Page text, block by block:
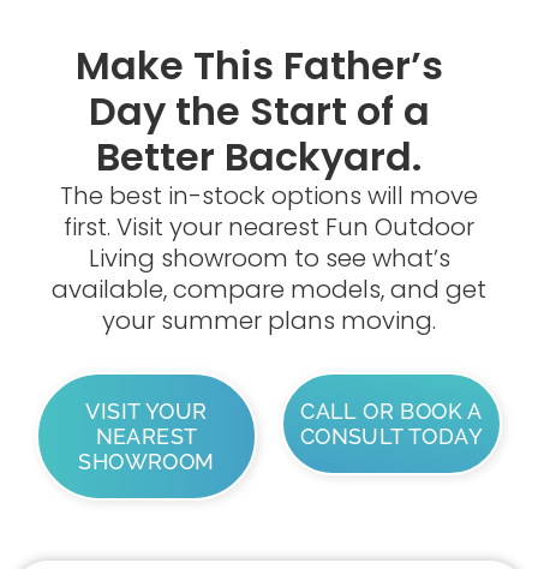
Make This Father’s
Day the Start of a
Better Backyard.
The best in-stock options will move
first. Visit your nearest Fun Outdoor
Living showroom to see what’s
available, compare models, and get
your summer plans moving.
VISIT YOUR
NEAREST
SHOWROOM
CALL OR BOOK A
CONSULT TODAY